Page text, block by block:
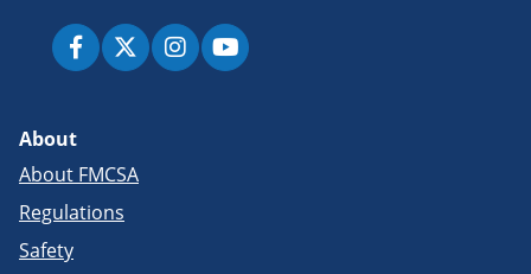
About
About FMCSA
Regulations
Safety